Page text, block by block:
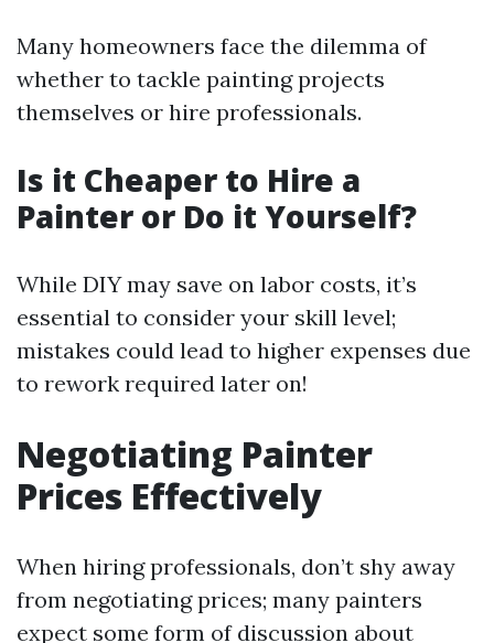
Many homeowners face the dilemma of
whether to tackle painting projects
themselves or hire professionals.
Is it Cheaper to Hire a
Painter or Do it Yourself?
While DIY may save on labor costs, it’s
essential to consider your skill level;
mistakes could lead to higher expenses due
to rework required later on!
Negotiating Painter
Prices Effectively
When hiring professionals, don’t shy away
from negotiating prices; many painters
expect some form of discussion about